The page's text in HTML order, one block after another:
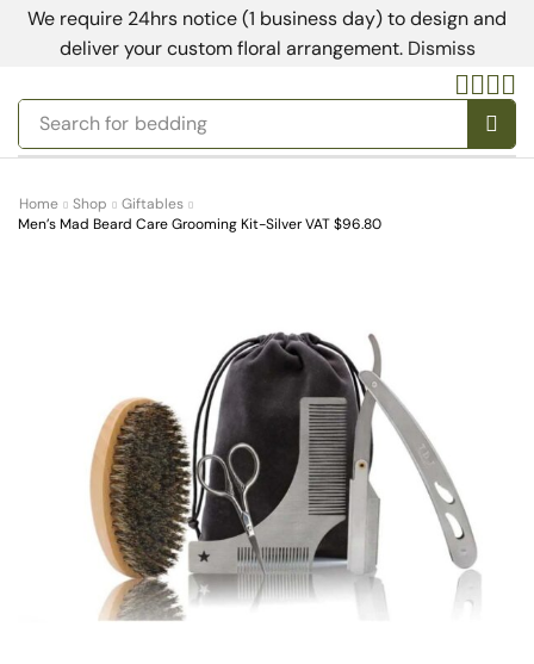
We require 24hrs notice (1 business day) to design and
deliver your custom floral arrangement. Dismiss
Search for bedding
Home Shop
Giftables
Men’s Mad Beard Care Grooming Kit-Silver VAT $96.80